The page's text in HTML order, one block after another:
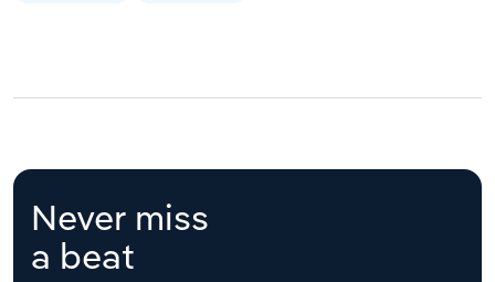
Never miss
a beat